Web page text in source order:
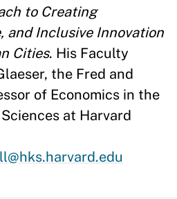
to Creating
and Inclusive Innovation
Cities. His Faculty
the Fred and
of Economics in the
at Harvard